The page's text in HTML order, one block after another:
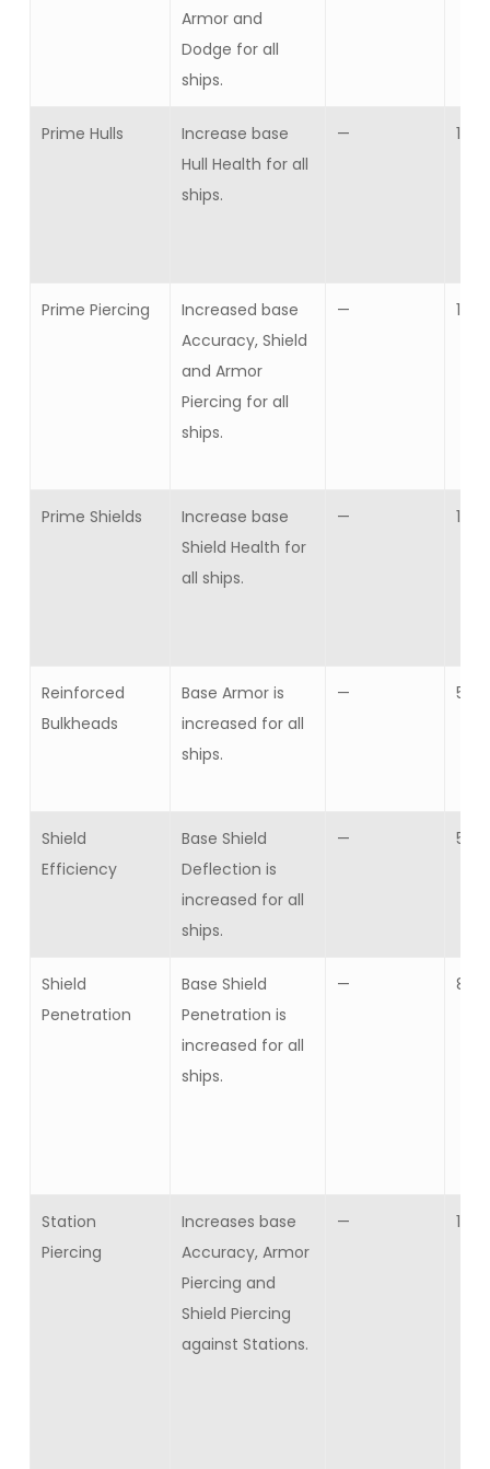
Armor and
Dodge for all
ships.
Prime Hulls
Increase base
Hull Health for all
ships.
— 1
Prime Piercing
Increased base
Accuracy, Shield
and Armor
Piercing for all
ships.
— 1
Prime Shields
Increase base
Shield Health for
all ships.
— 1
Reinforced
Bulkheads
Base Armor is
increased for all
ships.
— 5
Shield
Efficiency
Base Shield
Deflection is
increased for all
ships.
— 5
Shield
Penetration
Base Shield
Penetration is
increased for all
ships.
— 8
Station
Piercing
Increases base
Accuracy, Armor
Piercing and
Shield Piercing
against Stations.
— 10